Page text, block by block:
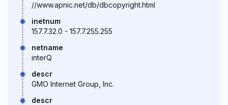
//www.apnic.net/db/dbcopyright.html
inetnum
157.7.32.0 - 157.7.255.255
netname
interQ
descr
GMO Internet Group, Inc.
descr